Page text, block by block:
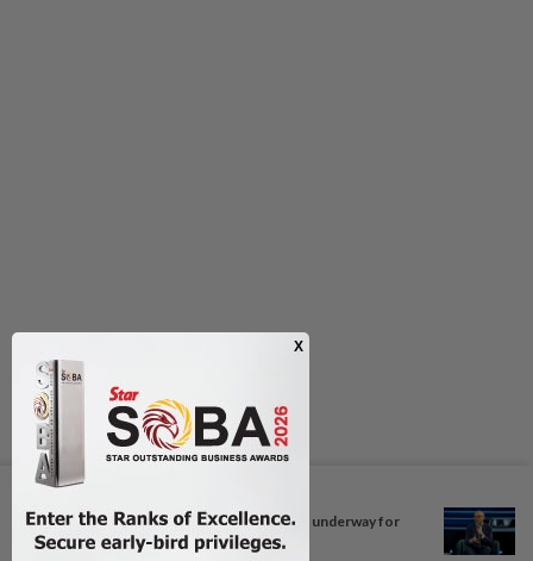
Next In Motorsport
Weekly coordination meetings underway for
Bahrain...